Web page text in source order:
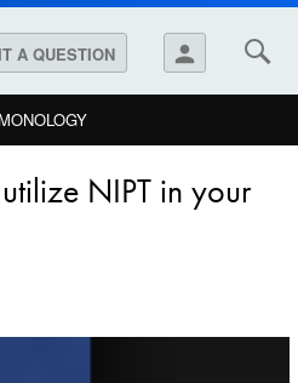
A QUESTION person
NIPT in your